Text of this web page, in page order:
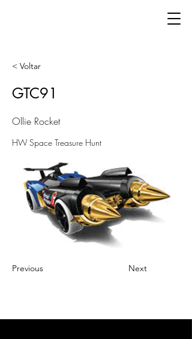
< Voltar
GTC91
Ollie Rocket
HW Space Treasure Hunt
Previous Next